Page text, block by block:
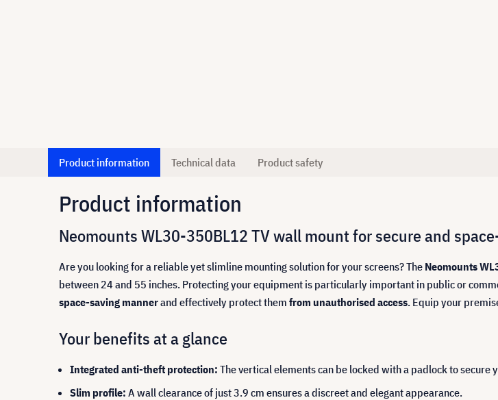
Product information Technical data Product safety
Product information
Neomounts WL30-350BL12 TV wall mount for secure and
Are you looking for a reliable yet slimline mounting solution for your screens? The Neomounts
between 24 and 55 inches. Protecting your equipment is particularly important in public or
space-saving mannerand effectively protect them from unauthorised access. Equip your
Your benefits at a glance
Integrated anti-theft protection: The vertical elements can be locked with a padlock to secure
Slim profile: A wall clearance of just 3.9 cm ensures a discreet and elegant appearance.